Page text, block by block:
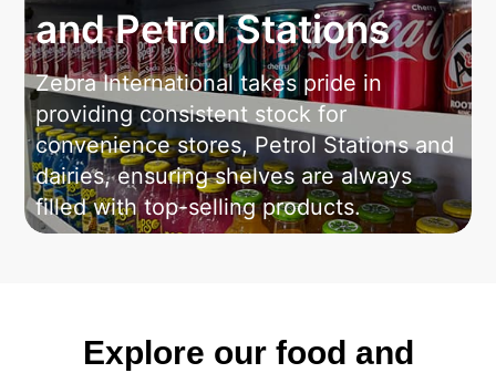
and Petrol Stations
Zebra International takes pride in
providing consistent stock for
convenience stores, Petrol Stations and
dairies, ensuring shelves are always
filled with top-selling products.
Explore our food and